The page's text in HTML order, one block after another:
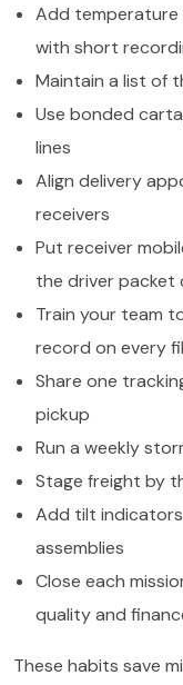
Add temperature
with short
Maintain a list of
Use bonded
lines
Align delivery
receivers
Put receiver
the driver packet
Train your team
record on every
Share one
pickup
Run a weekly
Stage freight by
Add tilt
assemblies
Close each
quality and
These habits save